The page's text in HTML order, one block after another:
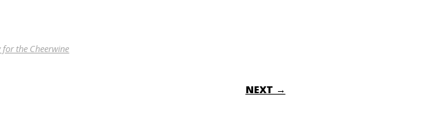
for the Cheerwine
NEXT →